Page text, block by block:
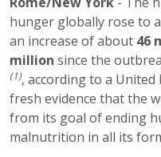
hunger globally rose to
an increase of about 46
million since the
(1), according to a
fresh evidence that the
from its goal of ending
malnutrition in all its